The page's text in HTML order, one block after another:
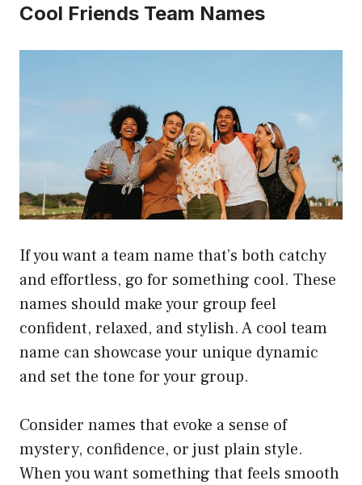
Cool Friends Team Names
If you want a team name that’s both catchy
and effortless, go for something cool. These
names should make your group feel
confident, relaxed, and stylish. A cool team
name can showcase your unique dynamic
and set the tone for your group.
Consider names that evoke a sense of
mystery, confidence, or just plain style.
When you want something that feels smooth